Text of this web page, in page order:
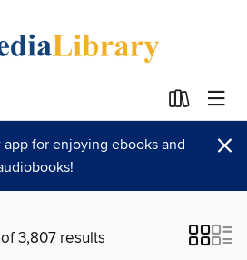
app for enjoying ebooks and
×
3,807 results